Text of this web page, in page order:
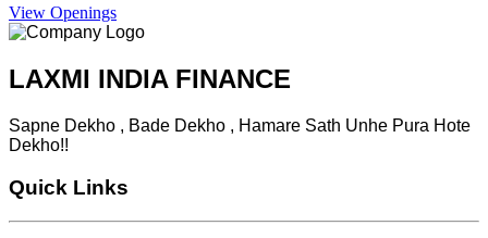
View Openings
LAXMI INDIA FINANCE
Sapne Dekho , Bade Dekho , Hamare Sath Unhe Pura Hote
Dekho!!
Quick Links